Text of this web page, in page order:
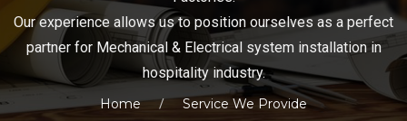
Our experience allows us to position ourselves as a perfect
partner for Mechanical & Electrical system installation in
hospitality industry.
Home Service We Provide